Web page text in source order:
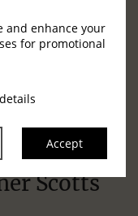
and enhance your
for promotional
Accept| 3
Scotts